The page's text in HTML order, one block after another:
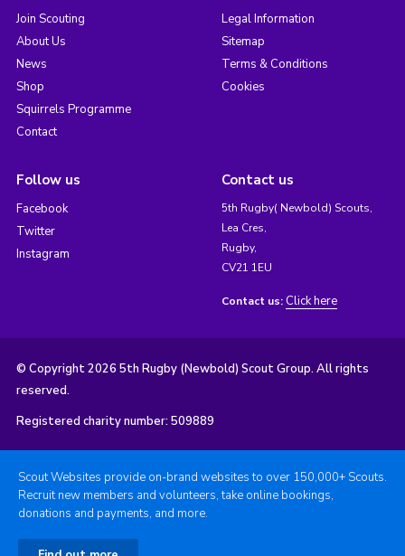
Join Scouting
About Us
News
Shop
Squirrels Programme
Contact
Legal Information
Sitemap
Terms & Conditions
Cookies
Follow us
Facebook
Twitter
Instagram
Contact us
5th Rugby( Newbold) Scouts,
Lea Cres,
Rugby,
CV21 1EU
Contact us: Click here
© Copyright 2026 5th Rugby (Newbold) Scout Group. All rights
reserved.
Registered charity number: 509889
Scout Websites provide on-brand websites to over 150,000+ Scouts.
Recruit new members and volunteers, take online bookings,
donations and payments, and more.